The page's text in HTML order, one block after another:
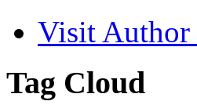
Visit
Tag Cloud